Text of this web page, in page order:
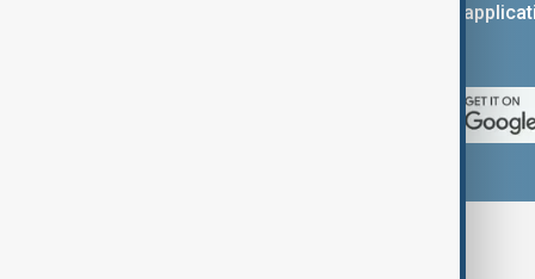
You can download the AnewZ